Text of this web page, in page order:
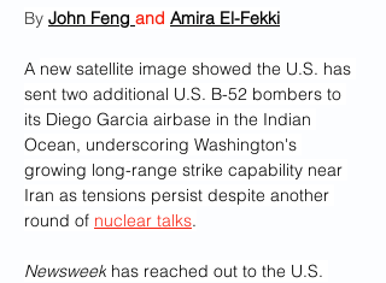
By John Feng and Amira El-Fekki
A new satellite image showed the U.S. has
sent two additional U.S. B-52 bombers to
its Diego Garcia airbase in the Indian
Ocean, underscoring Washington's
growing long-range strike capability near
Iran as tensions persist despite another
round of nuclear talks.
Newsweek has reached out to the U.S.